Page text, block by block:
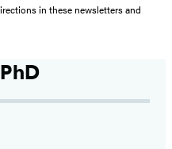
in these newsletters and